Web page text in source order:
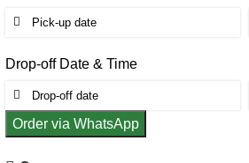
Drop-off Date & Time
Order via WhatsApp